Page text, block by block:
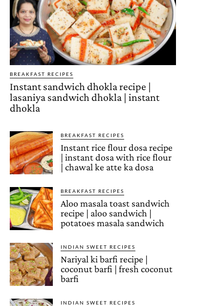
BREAKFAST RECIPES
Instant sandwich dhokla recipe |
lasaniya sandwich dhokla | instant
dhokla
BREAKFAST RECIPES
Instant rice flour dosa recipe
| instant dosa with rice flour
| chawal ke atte ka dosa
BREAKFAST RECIPES
Aloo masala toast sandwich
recipe | aloo sandwich |
potatoes masala sandwich
INDIAN SWEET RECIPES
Nariyal ki barfi recipe |
coconut barfi | fresh coconut
barfi
INDIAN SWEET RECIPES